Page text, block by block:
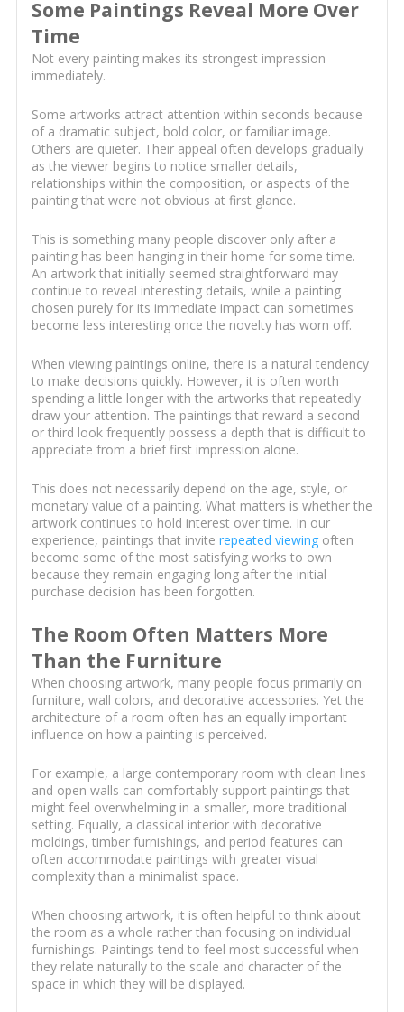
Some Paintings Reveal More Over
Time
Not every painting makes its strongest impression
immediately.
Some artworks attract attention within seconds because
of a dramatic subject, bold color, or familiar image.
Others are quieter. Their appeal often develops gradually
as the viewer begins to notice smaller details,
relationships within the composition, or aspects of the
painting that were not obvious at first glance.
This is something many people discover only after a
painting has been hanging in their home for some time.
An artwork that initially seemed straightforward may
continue to reveal interesting details, while a painting
chosen purely for its immediate impact can sometimes
become less interesting once the novelty has worn off.
When viewing paintings online, there is a natural tendency
to make decisions quickly. However, it is often worth
spending a little longer with the artworks that repeatedly
draw your attention. The paintings that reward a second
or third look frequently possess a depth that is difficult to
appreciate from a brief first impression alone.
This does not necessarily depend on the age, style, or
monetary value of a painting. What matters is whether the
artwork continues to hold interest over time. In our
experience, paintings that invite repeated viewingoften
become some of the most satisfying works to own
because they remain engaging long after the initial
purchase decision has been forgotten.
The Room Often Matters More
Than the Furniture
When choosing artwork, many people focus primarily on
furniture, wall colors, and decorative accessories. Yet the
architecture of a room often has an equally important
influence on how a painting is perceived.
For example, a large contemporary room with clean lines
and open walls can comfortably support paintings that
might feel overwhelming in a smaller, more traditional
setting. Equally, a classical interior with decorative
moldings, timber furnishings, and period features can
often accommodate paintings with greater visual
complexity than a minimalist space.
When choosing artwork, it is often helpful to think about
the room as a whole rather than focusing on individual
furnishings. Paintings tend to feel most successful when
they relate naturally to the scale and character of the
space in which they will be displayed.